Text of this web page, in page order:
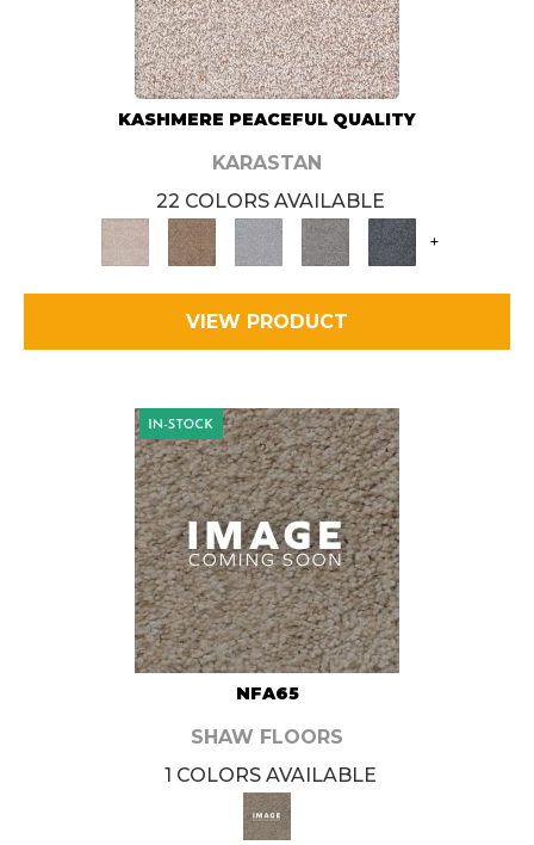
KASHMERE PEACEFUL QUALITY
KARASTAN
22 COLORS AVAILABLE
+
VIEW PRODUCT
NFA65
SHAW FLOORS
1 COLORS AVAILABLE